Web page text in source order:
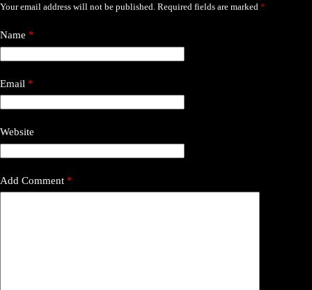
Your email address will not be published. Required fields are marked *
Name *
Email *
Website
Add Comment *